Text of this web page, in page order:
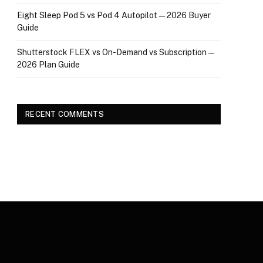
Eight Sleep Pod 5 vs Pod 4 Autopilot — 2026 Buyer
Guide
Shutterstock FLEX vs On-Demand vs Subscription —
2026 Plan Guide
RECENT COMMENTS